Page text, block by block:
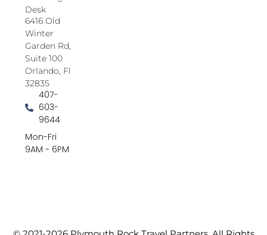
Desk
6416 Old
Winter
Garden Rd,
Suite 100
Orlando, Fl
32835
407-
603-
9644
Mon-Fri
9AM - 6PM